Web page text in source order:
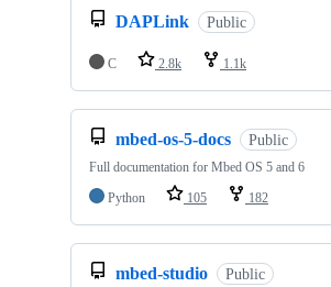
DAPLink Public
C 2.8k 1.1k
mbed-os-5-docs Public
Full documentation for Mbed OS 5 and 6
Python
105 182
mbed-studio Public